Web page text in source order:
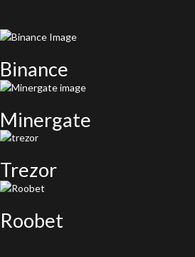
Binance
Minergate
Trezor
Roobet